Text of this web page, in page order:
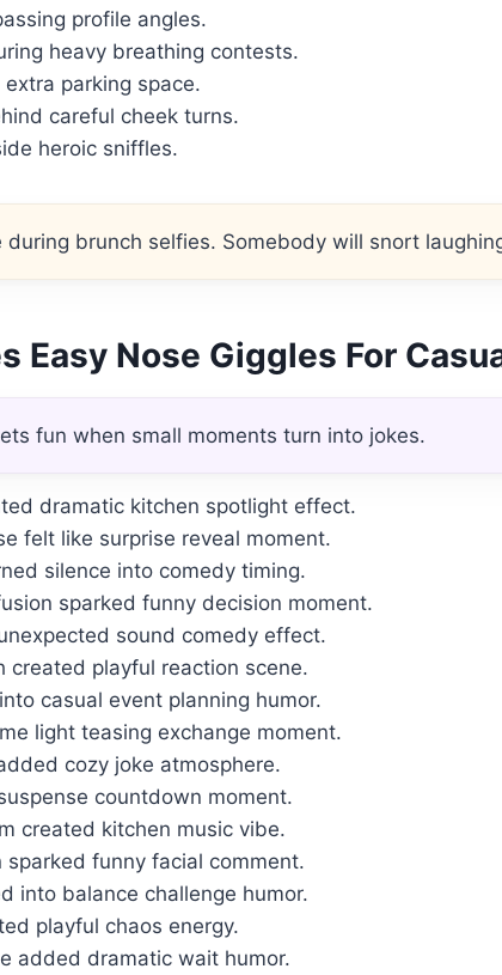
profile angles.
heavy breathing contests.
parking space.
careful cheek turns.
heroic sniffles.
during brunch selfies. Somebody will snort
Easy Nose Giggles For
fun when small moments turn into jokes.
dramatic kitchen spotlight effect.
felt like surprise reveal moment.
silence into comedy timing.
sparked funny decision moment.
sound comedy effect.
created playful reaction scene.
casual event planning humor.
light teasing exchange moment.
cozy joke atmosphere.
countdown moment.
created kitchen music vibe.
sparked funny facial comment.
into balance challenge humor.
playful chaos energy.
added dramatic wait humor.